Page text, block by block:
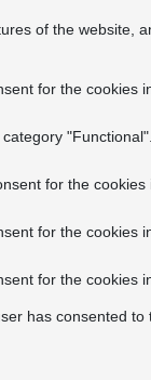
of the website,
for the cookies
"Functional".
for the cookies
for the cookies
for the cookies
has consented